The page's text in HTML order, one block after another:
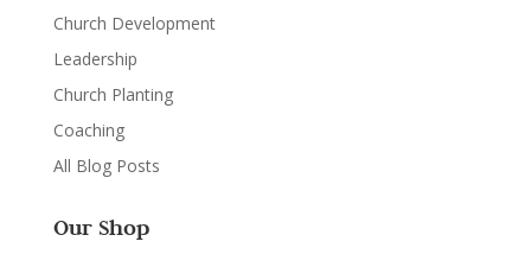
Church Development
Leadership
Church Planting
Coaching
All Blog Posts
Our Shop